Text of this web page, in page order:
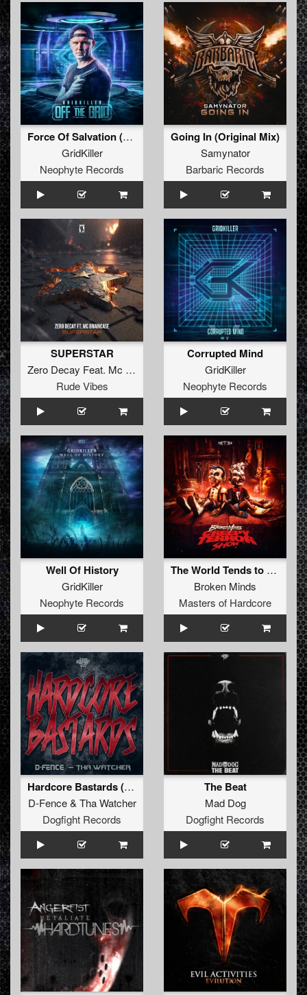
Force Of Salvation (Official Masters Of Hardcore Austria 2023 Anthem)
GridKiller
Neophyte Records
Going In (Original Mix)
Samynator
Barbaric Records
SUPERSTAR
Zero Decay Feat. Mc Braincase
Rude Vibes
Corrupted Mind
GridKiller
Neophyte Records
Well Of History
GridKiller
Neophyte Records
The World Tends to Chaos (Original Mix)
Broken Minds
Masters of Hardcore
Hardcore Bastards (Radio Edit)
D-Fence& Tha Watcher
Dogfight Records
The Beat
Mad Dog
Dogfight Records